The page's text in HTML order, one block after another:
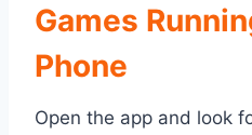
Games
Phone
Open the app and look